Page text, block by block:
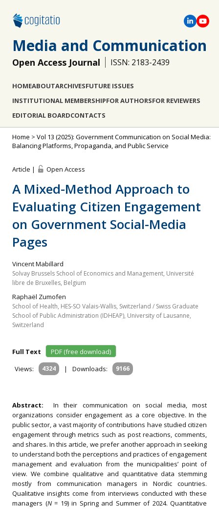
Media and Communication
Open Access Journal ISSN: 2183-2439
HOMEABOUTARCHIVESFUTURE ISSUES
INSTITUTIONAL MEMBERSHIPFOR AUTHORSFOR REVIEWERS
EDITORIAL BOARDCONTACTS
Home > Vol 13 (2025): Government Communication on Social Media:
Balancing Platforms, Propaganda, and Public Service
Article | Open Access
A Mixed-Method Approach to
Evaluating Citizen Engagement
on Government Social-Media
Pages
Vincent Mabillard
Solvay Brussels School of Economics and Management, Université
libre de Bruxelles, Belgium
Raphaël Zumofen
School of Health, HES-SO Valais-Wallis, Switzerland / Swiss Graduate
School of Public Administration (IDHEAP), University of Lausanne,
Switzerland
Full Text
PDF (free download)
Views:
4324 | Downloads: 9166
Abstract:In their communication on social media, most
organizations consider engagement as a core objective. In the
public sector, a vast majority of contributions have studied citizen
engagement through metrics such as post reactions, comments,
and shares. In this article, we prefer another approach in seeking
to understand both the perceptions and practices of engagement
management and evaluation from the municipalities’ point of
view. We combine qualitative and quantitative data stemming
mostly from communication managers in Nordic countries.
Qualitative insights come from interviews conducted with these
managers (N= 19) in Spring and Summer of 2024. Quantitative